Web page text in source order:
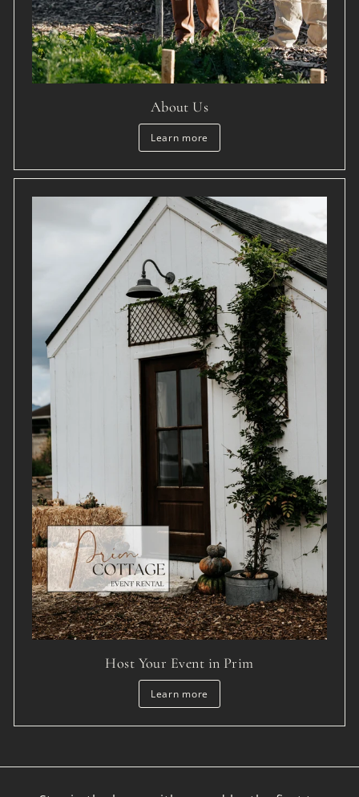
About Us
Learn more
Host Your Event in Prim
Learn more